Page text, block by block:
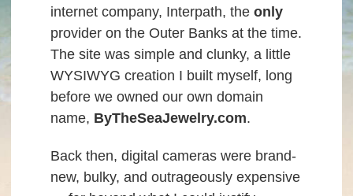
internet company, Interpath, theonly
provider on the Outer Banks at the time.
The site was simple and clunky, a little
WYSIWYG creation I built myself, long
before we owned our own domain
name, ByTheSeaJewelry.com.
Back then, digital cameras were brand-
new, bulky, and outrageously expensive